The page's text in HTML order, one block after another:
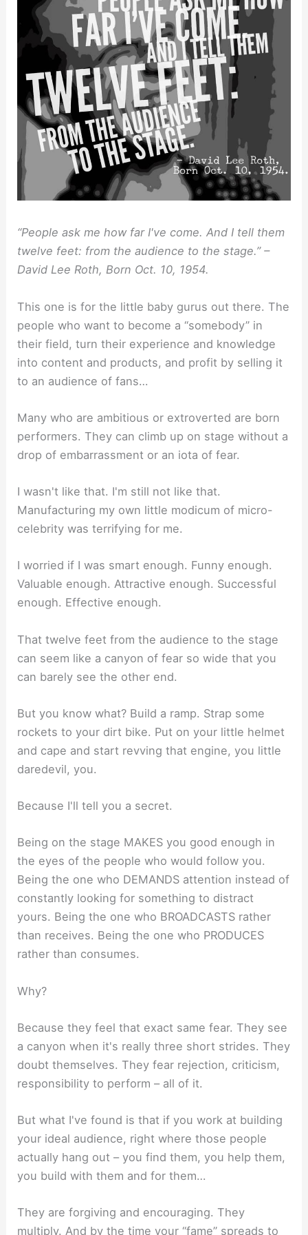
“People ask me how far I've come. And I tell them
twelve feet: from the audience to the stage.” –
David Lee Roth, Born Oct. 10, 1954.
This one is for the little baby gurus out there. The
people who want to become a “somebody” in
their field, turn their experience and knowledge
into content and products, and profit by selling it
to an audience of fans…
Many who are ambitious or extroverted are born
performers. They can climb up on stage without a
drop of embarrassment or an iota of fear.
I wasn't like that. I'm still not like that.
Manufacturing my own little modicum of micro-
celebrity was terrifying for me.
I worried if I was smart enough. Funny enough.
Valuable enough. Attractive enough. Successful
enough. Effective enough.
That twelve feet from the audience to the stage
can seem like a canyon of fear so wide that you
can barely see the other end.
But you know what? Build a ramp. Strap some
rockets to your dirt bike. Put on your little helmet
and cape and start revving that engine, you little
daredevil, you.
Because I'll tell you a secret.
Being on the stage MAKES you good enough in
the eyes of the people who would follow you.
Being the one who DEMANDS attention instead of
constantly looking for something to distract
yours. Being the one who BROADCASTS rather
than receives. Being the one who PRODUCES
rather than consumes.
Why?
Because they feel that exact same fear. They see
a canyon when it's really three short strides. They
doubt themselves. They fear rejection, criticism,
responsibility to perform – all of it.
But what I've found is that if you work at building
your ideal audience, right where those people
actually hang out – you find them, you help them,
you build with them and for them…
They are forgiving and encouraging. They
multiply. And by the time your “fame” spreads to